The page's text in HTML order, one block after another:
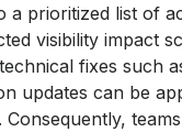
a prioritized list of
visibility impact
fixes such
updates can be